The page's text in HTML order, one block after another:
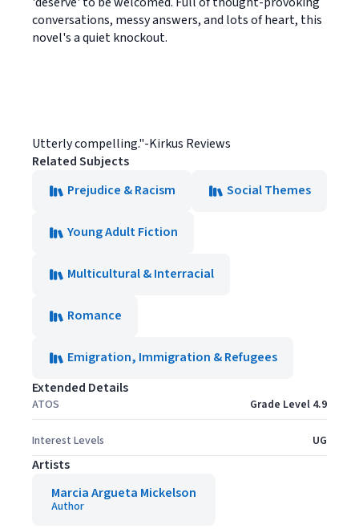
conversations, messy answers, and lots of heart, this
novel's a quiet knockout.
Utterly compelling."-Kirkus Reviews
Related Subjects
Prejudice & Racism
Social Themes
Young Adult Fiction
Multicultural & Interracial
Romance
Emigration, Immigration & Refugees
Extended Details
ATOS Grade Level 4.9
Interest Levels UG
Artists
Marcia Argueta Mickelson
Author